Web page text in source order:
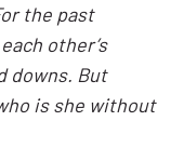
the past
other’s
downs. But
is she without